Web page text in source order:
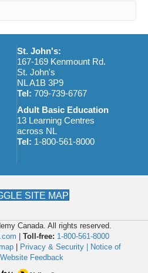
St. John's:
167-169 Kenmount Rd.
St. John's
NL A1B 3P9
Tel: 709-739-6767
Adult Basic Education
13 Learning Centres
across NL
Tel: 1-800-561-8000
SITE MAP
Canada. All rights reserved.
| Toll-free: 1-800-561-8000
| Privacy & Security | Notice of
Website Feedback